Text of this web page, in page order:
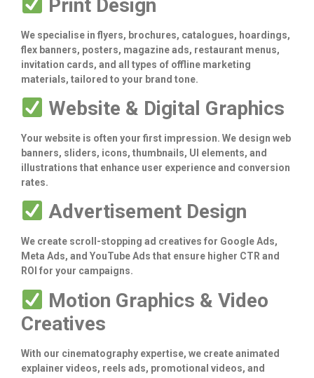
Print Design
We specialise in flyers, brochures, catalogues, hoardings,
flex banners, posters, magazine ads, restaurant menus,
invitation cards, and all types of offline marketing
materials, tailored to your brand tone.
Website & Digital Graphics
Your website is often your first impression. We design web
banners, sliders, icons, thumbnails, UI elements, and
illustrations that enhance user experience and conversion
rates.
Advertisement Design
We create scroll-stopping ad creatives for Google Ads,
Meta Ads, and YouTube Ads that ensure higher CTR and
ROI for your campaigns.
Motion Graphics & Video
Creatives
With our cinematography expertise, we create animated
explainer videos, reels ads, promotional videos, and